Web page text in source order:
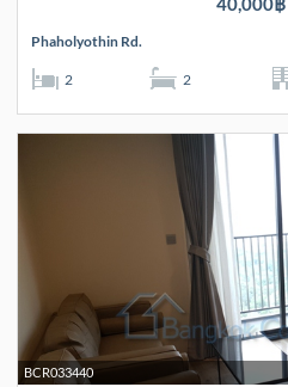
Phaholyothin Rd.
2 2
BCR033440